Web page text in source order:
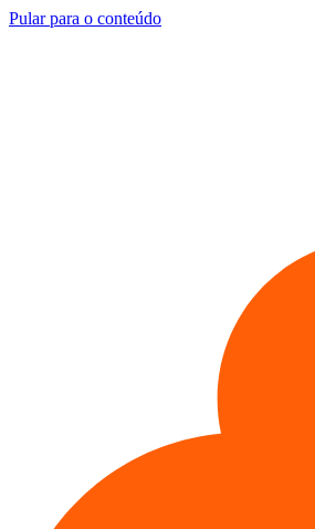
Pular para o conteúdo